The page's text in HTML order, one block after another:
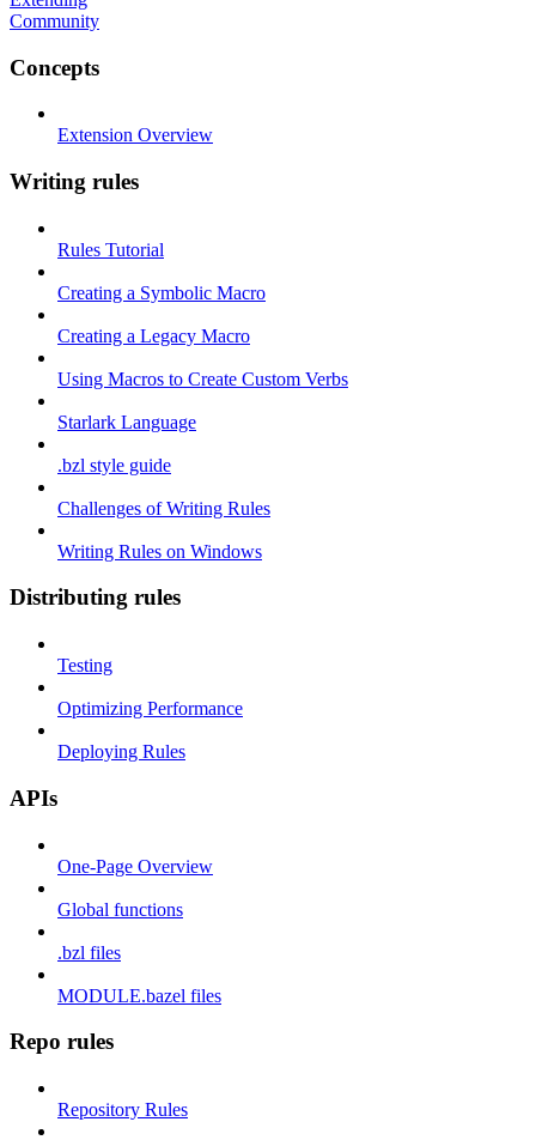
Community
Concepts
Extension Overview
Writing rules
Rules Tutorial
Creating a Symbolic Macro
Creating a Legacy Macro
Using Macros to Create Custom Verbs
Starlark Language
.bzl style guide
Challenges of Writing Rules
Writing Rules on Windows
Distributing rules
Testing
Optimizing Performance
Deploying Rules
APIs
One-Page Overview
Global functions
.bzl files
MODULE.bazel files
Repo rules
Repository Rules